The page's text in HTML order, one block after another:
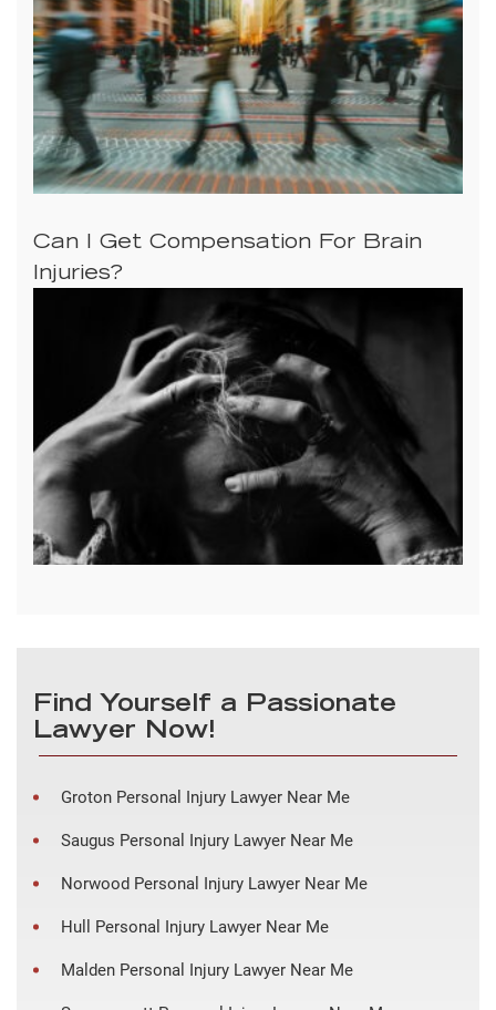
Can I Get Compensation For Brain
Injuries?
Find Yourself a Passionate
Lawyer Now!
Groton Personal Injury Lawyer Near Me
Saugus Personal Injury Lawyer Near Me
Norwood Personal Injury Lawyer Near Me
Hull Personal Injury Lawyer Near Me
Malden Personal Injury Lawyer Near Me